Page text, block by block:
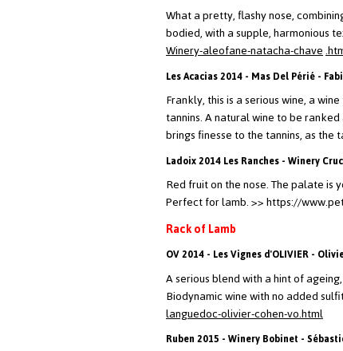
What a pretty, flashy nose,
bodied, with a supple, harmonious
Winery-aleofane-natacha-chave
Les Acacias 2014 - Mas Del Périé -
Frankly, this is a serious wine, a
tannins. A natural wine to be
brings finesse to the tannins, as the
Ladoix 2014 Les Ranches - Winery
Red fruit on the nose. The palate is
Perfect for lamb.>> https://
Rack of Lamb
OV 2014 - Les Vignes d'OLIVIER -
A serious blend with a hint of
Biodynamic wine with no added
languedoc-olivier-cohen-vo.html
Ruben 2015 - Winery Bobinet -